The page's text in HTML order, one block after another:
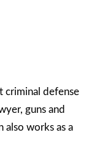
criminal defense
guns and
also works as a